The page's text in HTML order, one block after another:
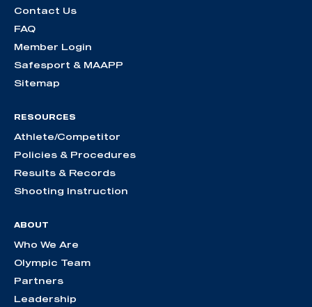
Contact Us
FAQ
Member Login
Safesport & MAAPP
Sitemap
RESOURCES
Athlete/Competitor
Policies & Procedures
Results & Records
Shooting Instruction
ABOUT
Who We Are
Olympic Team
Partners
Leadership